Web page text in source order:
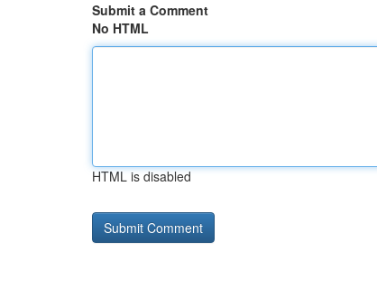
Submit a Comment
No HTML
HTML is disabled